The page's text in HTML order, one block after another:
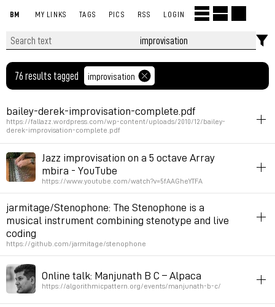
BM MY LINKS TAGS PICS RSS LOGIN
76 results tagged improvisation
bailey-derek-improvisation-complete.pdf
https://fallazz.wordpress.com/wp-content/uploads/2010/12/bailey-
derek-improvisation-complete.pdf
improvisation book
Permalink
Jazz improvisation on a 5 octave Array
mbira - YouTube
https://www.youtube.com/watch?v=5fAAGheYTFA
instrument-making listening improvisation
Permalink April 5, 2023 at 10:10:55 GMT+2
jarmitage/Stenophone: The Stenophone is a
musical instrument combining stenotype and live
coding
https://github.com/jarmitage/stenophone
keyboard
Permalink November 14, 2022 at 10:09:15 GMT+1
Online talk: Manjunath B C – Alpaca
https://algorithmicpattern.org/events/manjunath-b-c/